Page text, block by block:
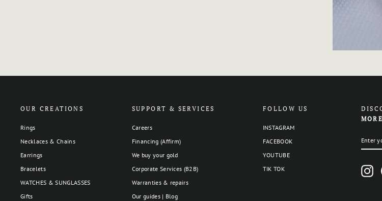
OUR CREATIONS
Rings
Necklaces & Chains
Earrings
Bracelets
WATCHES & SUNGLASSES
Gifts
SUPPORT & SERVICES
Careers
Financing (Affirm)
We buy your gold
Corporate Services (B2B)
Warranties & repairs
Our guides | Blog
FOLLOW US
INSTAGRAM
FACEBOOK
YOUTUBE
TIK TOK
YOUR
EMAIL